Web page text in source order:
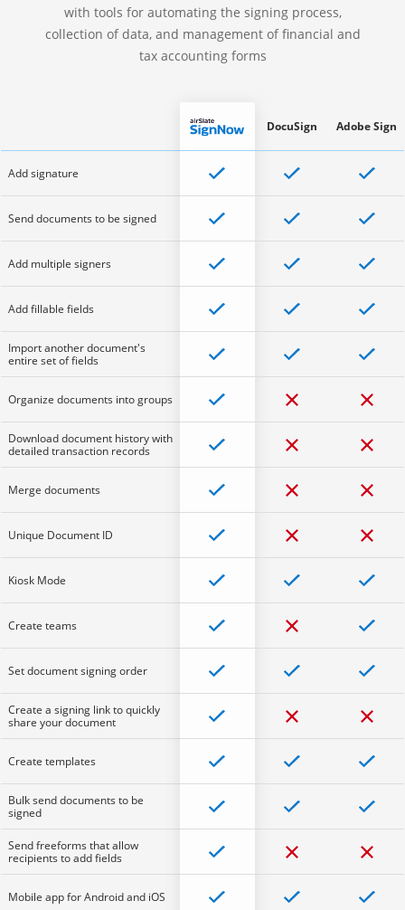
with tools for automating the signing process,
collection of data, and management of financial and
tax accounting forms
Add signature
Send documents to be signed
Add multiple signers
Add fillable fields
Import another document's
entire set of fields
Organize documents into groups
Download document history with
detailed transaction records
Merge documents
Unique Document ID
Kiosk Mode
Create teams
Set document signing order
Create a signing link to quickly
share your document
Create templates
Bulk send documents to be
signed
Send freeforms that allow
recipients to add fields
Mobile app for Android and iOS
DocuSign Adobe Sign